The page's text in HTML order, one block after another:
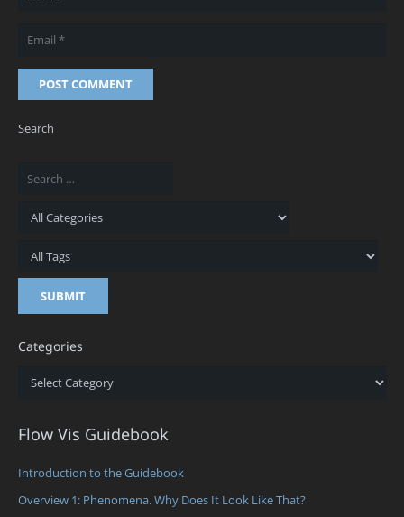
POST COMMENT
Search
Categories
Categories
Flow Vis Guidebook
Introduction to the Guidebook
Overview 1: Phenomena. Why Does It Look Like That?